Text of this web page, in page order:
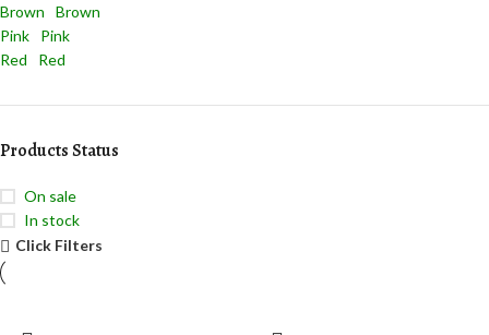
Brown
Brown
Pink
Pink
Red
Red
Products Status
On sale
In stock
Click Filters